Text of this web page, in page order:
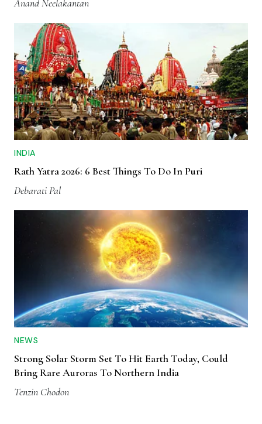
Anand Neelakantan
INDIA
Rath Yatra 2026: 6 Best Things To Do In Puri
Debarati Pal
NEWS
Strong Solar Storm Set To Hit Earth Today, Could
Bring Rare Auroras To Northern India
Tenzin Chodon